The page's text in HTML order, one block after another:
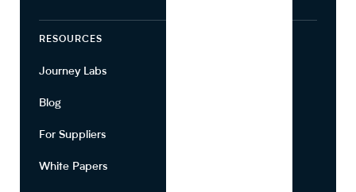
RESOURCES
Journey Labs
Blog
For Suppliers
White Papers